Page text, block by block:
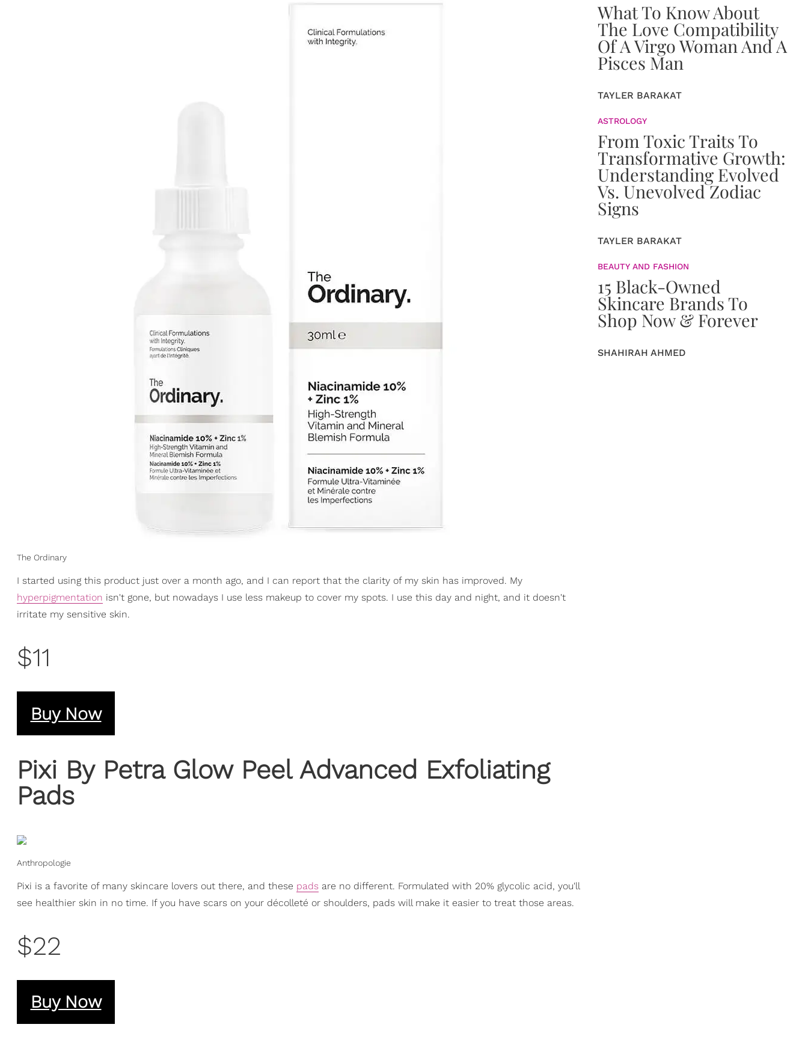
The Ordinary
I started using this product just over a month ago, and I can report that the clarity of my skin has improved. My
hyperpigmentation isn't gone, but nowadays I use less makeup to cover my spots. I use this day and night, and it doesn't
irritate my sensitive skin.
$11
Buy Now
Pixi By Petra Glow Peel Advanced Exfoliating
Pads
Anthropologie
Pixi is a favorite of many skincare lovers out there, and these pads are no different. Formulated with 20% glycolic acid, you'll
see healthier skin in no time. If you have scars on your décolleté or shoulders, pads will make it easier to treat those areas.
$22
Buy Now
What To Know About
The Love Compatibility
Of A Virgo Woman And A
Pisces Man
TAYLER BARAKAT
ASTROLOGY
From Toxic Traits To
Transformative Growth:
Understanding Evolved
Vs. Unevolved Zodiac
Signs
TAYLER BARAKAT
BEAUTY AND FASHION
15 Black-Owned
Skincare Brands To
Shop Now & Forever
SHAHIRAH AHMED